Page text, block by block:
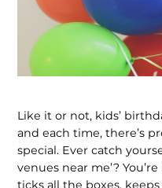
Like it or not, kids’
and each time, there’s
special. Ever catch
venues near me’?
ticks all the boxes,